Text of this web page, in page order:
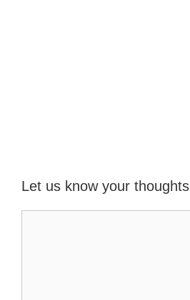
Let us know your thoughts